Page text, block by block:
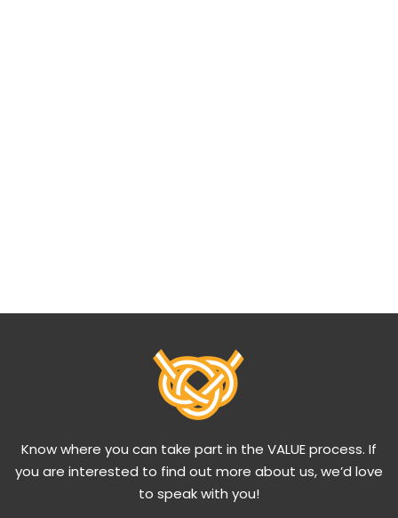
Know where you can take part in the VALUE process. If
you are interested to find out more about us, we’d love
to speak with you!